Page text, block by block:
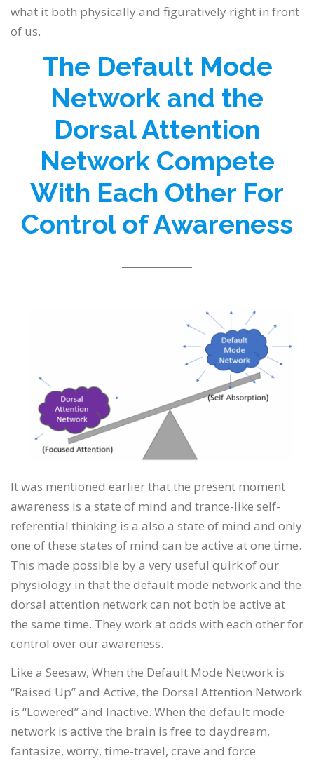
what it both physically and figuratively right in front
of us.
The Default Mode
Network and the
Dorsal Attention
Network Compete
With Each Other For
Control of Awareness
It was mentioned earlier that the present moment
awareness is a state of mind and trance-like self-
referential thinking is a also a state of mind and only
one of these states of mind can be active at one time.
This made possible by a very useful quirk of our
physiology in that the default mode network and the
dorsal attention network can not both be active at
the same time. They work at odds with each other for
control over our awareness.
Like a Seesaw, When the Default Mode Network is
“Raised Up” and Active, the Dorsal Attention Network
is “Lowered” and Inactive. When the default mode
network is active the brain is free to daydream,
fantasize, worry, time-travel, crave and force